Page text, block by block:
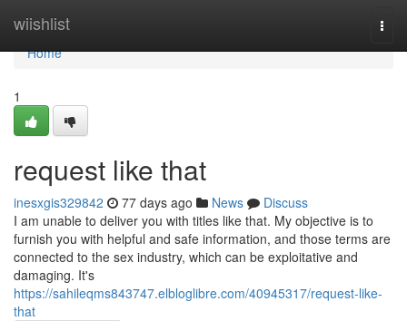
wiishlist
Home
Home
1
request like that
inesxgis329842 77 days ago News
Discuss
I am unable to deliver you with titles like that. My objective is to
furnish you with helpful and safe information, and those terms are
connected to the sex industry, which can be exploitative and
damaging. It's
https://sahileqms843747.elbloglibre.com/40945317/request-like-
that